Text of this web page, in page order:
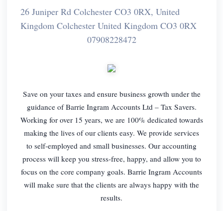
26 Juniper Rd Colchester CO3 0RX, United
Kingdom Colchester United Kingdom CO3 0RX
07908228472
Save on your taxes and ensure business growth under the
guidance of Barrie Ingram Accounts Ltd – Tax Savers.
Working for over 15 years, we are 100% dedicated towards
making the lives of our clients easy. We provide services
to self-employed and small businesses. Our accounting
process will keep you stress-free, happy, and allow you to
focus on the core company goals. Barrie Ingram Accounts
will make sure that the clients are always happy with the
results.